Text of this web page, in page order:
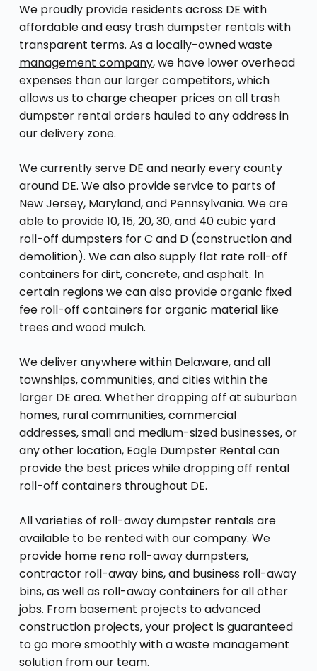
We proudly provide residents across DE with
affordable and easy trash dumpster rentals with
transparent terms. As a locally-ownedwaste
management company, we have lower overhead
expenses than our larger competitors, which
allows us to charge cheaper prices on all trash
dumpster rental orders hauled to any address in
our delivery zone.
We currently serve DE and nearly every county
around DE. We also provide service to parts of
New Jersey, Maryland, and Pennsylvania. We are
able to provide 10, 15, 20, 30, and 40 cubic yard
roll-off dumpsters for C and D (construction and
demolition). We can also supply flat rate roll-off
containers for dirt, concrete, and asphalt. In
certain regions we can also provide organic fixed
fee roll-off containers for organic material like
trees and wood mulch.
We deliver anywhere within Delaware, and all
townships, communities, and cities within the
larger DE area. Whether dropping off at suburban
homes, rural communities, commercial
addresses, small and medium-sized businesses, or
any other location, Eagle Dumpster Rental can
provide the best prices while dropping off rental
roll-off containers throughout DE.
All varieties of roll-away dumpster rentals are
available to be rented with our company. We
provide home reno roll-away dumpsters,
contractor roll-away bins, and business roll-away
bins, as well as roll-away containers for all other
jobs. From basement projects to advanced
construction projects, your project is guaranteed
to go more smoothly with a waste management
solution from our team.